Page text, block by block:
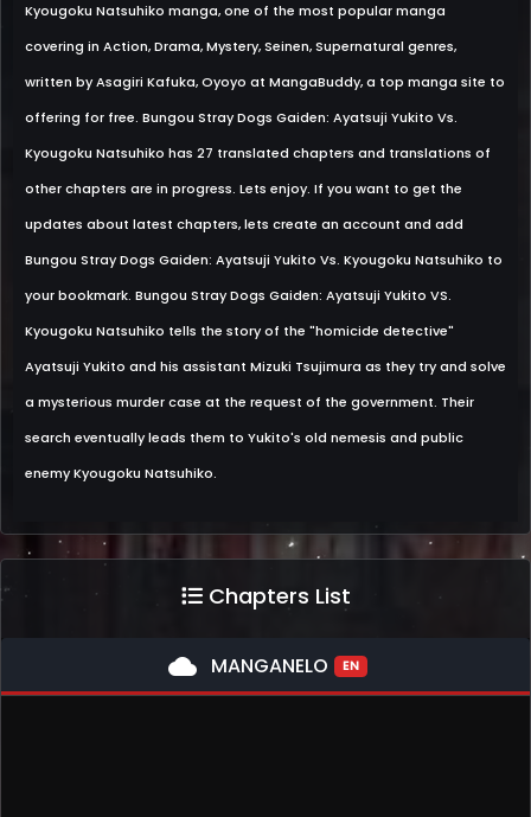
Kyougoku Natsuhiko manga, one of the most popular manga
covering in Action, Drama, Mystery, Seinen, Supernatural genres,
written by Asagiri Kafuka, Oyoyo at MangaBuddy, a top manga site to
offering for free. Bungou Stray Dogs Gaiden: Ayatsuji Yukito Vs.
Kyougoku Natsuhiko has 27 translated chapters and translations of
other chapters are in progress. Lets enjoy. If you want to get the
updates about latest chapters, lets create an account and add
Bungou Stray Dogs Gaiden: Ayatsuji Yukito Vs. Kyougoku Natsuhiko to
your bookmark. Bungou Stray Dogs Gaiden: Ayatsuji Yukito VS.
Kyougoku Natsuhiko tells the story of the "homicide detective"
Ayatsuji Yukito and his assistant Mizuki Tsujimura as they try and solve
a mysterious murder case at the request of the government. Their
search eventually leads them to Yukito's old nemesis and public
enemy Kyougoku Natsuhiko.
Chapters List
cloud MANGANELO EN